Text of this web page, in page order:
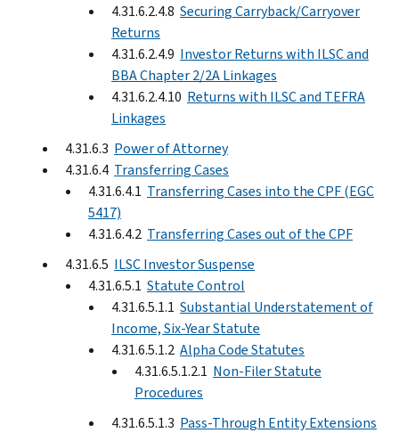
4.31.6.2.4.8 Securing Carryback/Carryover
Returns
4.31.6.2.4.9 Investor Returns with ILSC and
BBA Chapter 2/2A Linkages
4.31.6.2.4.10 Returns with ILSC and TEFRA
Linkages
4.31.6.3 Power of Attorney
4.31.6.4 Transferring Cases
4.31.6.4.1 Transferring Cases into the CPF (EGC
5417)
4.31.6.4.2 Transferring Cases out of the CPF
4.31.6.5 ILSC Investor Suspense
4.31.6.5.1 Statute Control
4.31.6.5.1.1 Substantial Understatement of
Income, Six-Year Statute
4.31.6.5.1.2 Alpha Code Statutes
4.31.6.5.1.2.1 Non-Filer Statute
Procedures
4.31.6.5.1.3 Pass-Through Entity Extensions